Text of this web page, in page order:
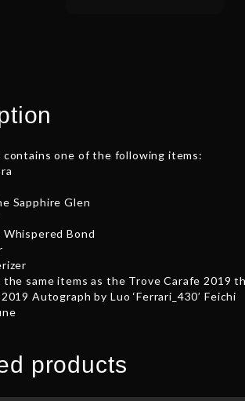
contains one of the following items:
Sapphire Glen
Bond
same items as the Trove Carafe 2019
Autograph by Luo ‘Ferrari_430’ Feichi
products